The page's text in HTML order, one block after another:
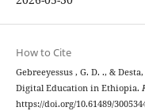
How to Cite
Gebreeyessus , G. D. ., &
Digital Education in Ethiopia.
https://doi.org/10.61489/